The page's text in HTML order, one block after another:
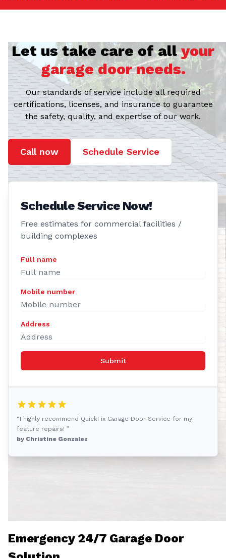
Let us take care of allyour
garage door needs.
Our standards of service include all required
certifications, licenses, and insurance to guarantee
the safety, quality, and expertise of our work.
Call now Schedule Service
Schedule Service Now!
Free estimates for commercial facilities /
building complexes
Full name
Mobile number
Address
Submit
“I highly recommend QuickFix Garage Door Service for my
feature repairs! ”
by Christine Gonzalez
Emergency 24/7 Garage Door